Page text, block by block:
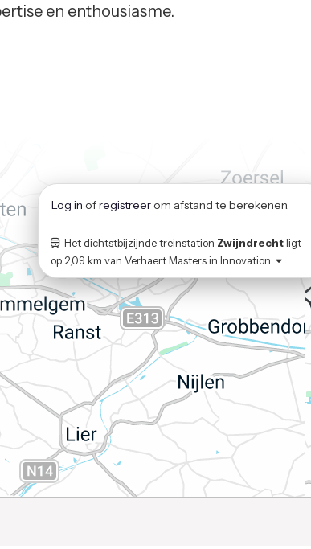
en enthousiasme.
Log in ofregistreerom afstand te berekenen.
Het dichtstbijzijnde treinstation Zwijndrechtligt
op 2,09 km van Verhaert Masters in Innovation